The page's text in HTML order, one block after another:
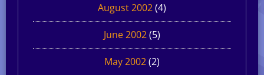
August 2002(4)
June 2002(5)
May 2002(2)